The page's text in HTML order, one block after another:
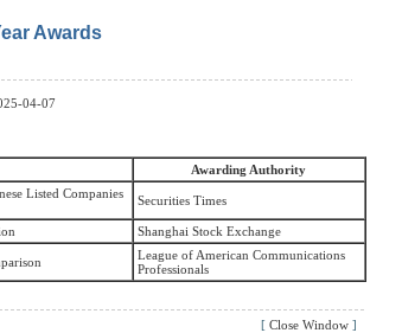
Awards
04-07
Awarding Authority
Listed Companies
Securities Times
Shanghai Stock Exchange
League of American Communications
Professionals
[ Close Window]